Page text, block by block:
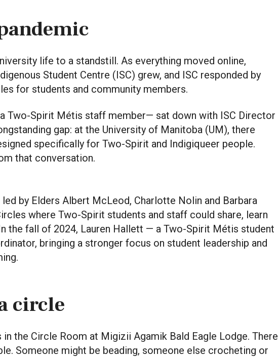
life to a standstill. As everything moved online,
Student Centre (ISC) grew, and ISC responded by
for students and community members.
Two-Spirit Métis staff member— sat down with ISC Director
gap: at the University of Manitoba (UM), there
specifically for Two-Spirit and Indigiqueer people.
that conversation.
by Elders Albert McLeod, Charlotte Nolin and Barbara
where Two-Spirit students and staff could share, learn
the fall of 2024, Lauren Hallett — a Two-Spirit Métis student
bringing a stronger focus on student leadership and
circle
in the Circle Room at Migizii Agamik Bald Eagle Lodge. There
Someone might be beading, someone else crocheting or